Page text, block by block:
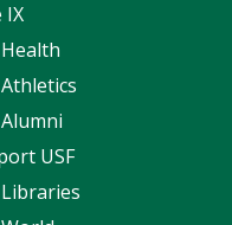
IX
Health
Athletics
Alumni
USF
Libraries